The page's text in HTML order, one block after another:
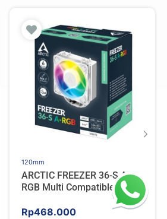
120mm
ARCTIC FREEZER 36-S A-
RGB Multi Compatible
Tower CPU Cooler – WHITE
Rp468.000